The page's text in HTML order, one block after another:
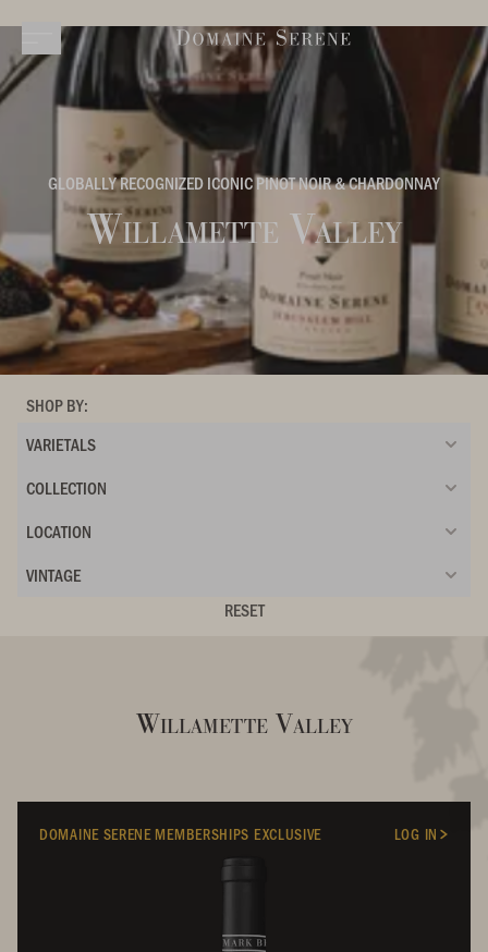
GLOBALLY RECOGNIZED ICONIC PINOT NOIR & CHARDONNAY
Willamette Valley
SHOP BY:
VARIETALS
COLLECTION
LOCATION
VINTAGE
RESET
Willamette Valley
DOMAINE SERENE MEMBERSHIPS EXCLUSIVE LOG IN